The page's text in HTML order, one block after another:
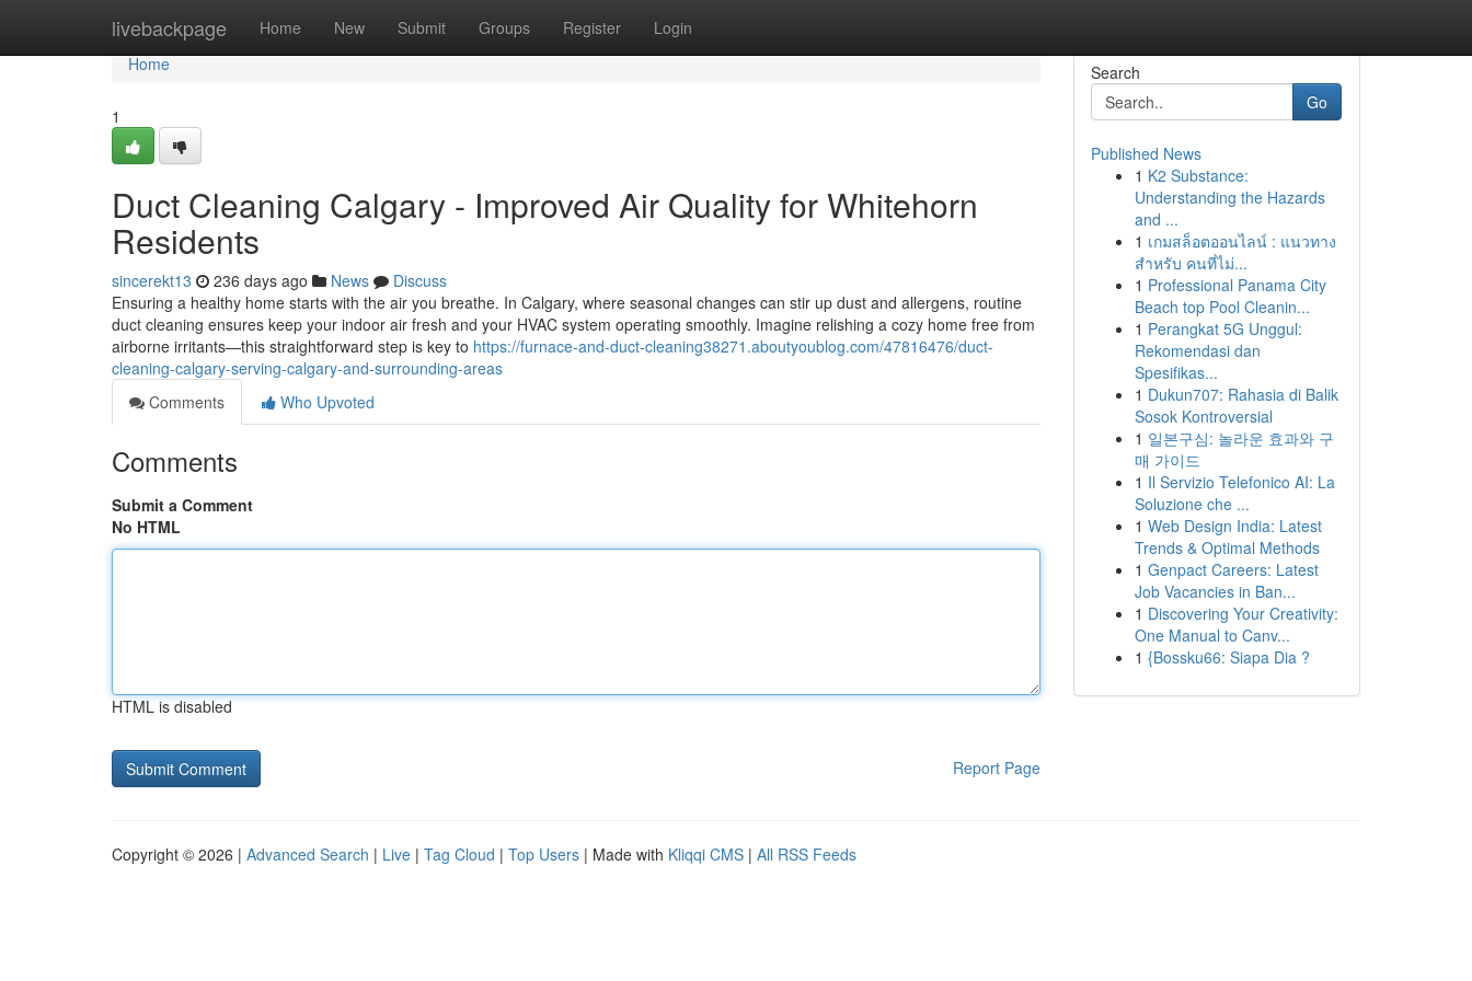
livebackpage Home New Submit Groups Register Login
Home
Home
1
Duct Cleaning Calgary - Improved Air Quality for Whitehorn
Residents
sincerekt13 236 days ago News
Discuss
Ensuring a healthy home starts with the air you breathe. In Calgary, where seasonal changes can stir up dust and allergens, routine
duct cleaning ensures keep your indoor air fresh and your HVAC system operating smoothly. Imagine relishing a cozy home free from
airborne irritants—this straightforward step is key to https://furnace-and-duct-cleaning38271.aboutyoublog.com/47816476/duct-
cleaning-calgary-serving-calgary-and-surrounding-areas
Comments
Who Upvoted
Comments
Submit a Comment
No HTML
HTML is disabled
Report Page
Search
Go
Published News
1 K2 Substance:
Understanding the Hazards
and ...
1 เกมสล็อตออนไลน์ : แนวทาง
สำหรับ คนที่ไม่...
1 Professional Panama City
Beach top Pool Cleanin...
1 Perangkat 5G Unggul:
Rekomendasi dan
Spesifikas...
1 Dukun707: Rahasia di Balik
Sosok Kontroversial
1 일본구심: 놀라운 효과와 구
매 가이드
1 Il Servizio Telefonico AI: La
Soluzione che ...
1 Web Design India: Latest
Trends & Optimal Methods
1 Genpact Careers: Latest
Job Vacancies in Ban...
1 Discovering Your Creativity:
One Manual to Canv...
1 {Bossku66: Siapa Dia ?
Copyright © 2026 | Advanced Search | Live | Tag Cloud | Top Users | Made with Kliqqi CMS | All RSS Feeds